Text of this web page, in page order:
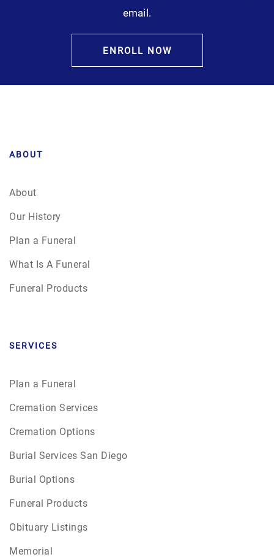
email.
ENROLL NOW
ABOUT
About
Our History
Plan a Funeral
What Is A Funeral
Funeral Products
SERVICES
Plan a Funeral
Cremation Services
Cremation Options
Burial Services San Diego
Burial Options
Funeral Products
Obituary Listings
Memorial